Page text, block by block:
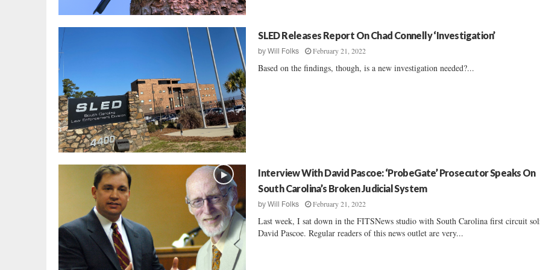
SLED Releases Report On Chad Connelly ‘Investigation’
byWill Folks February 21, 2022
Based on the findings, though, is a new investigation needed?...
Interview With David Pascoe: ‘ProbeGate’ Prosecutor Speaks On
South Carolina’s Broken Judicial System
byWill Folks February 21, 2022
Last week, I sat down in the FITSNews studio with South Carolina first circuit
David Pascoe. Regular readers of this news outlet are very...